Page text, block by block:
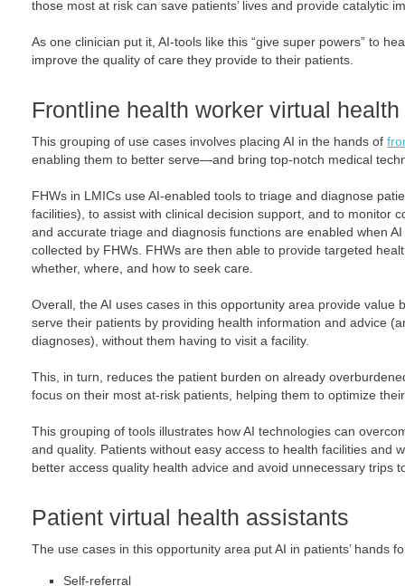
those most at risk can save patients’ lives and provide catalytic
As one clinician put it, AI-tools like this “give super powers” to
improve the quality of care they provide to their patients.
Frontline health worker virtual
This grouping of use cases involves placing AI in the hands of
enabling them to better serve—and bring top-notch medical
FHWs in LMICs use AI-enabled tools to triage and diagnose
facilities), to assist with clinical decision support, and to monitor
and accurate triage and diagnosis functions are enabled when
collected by FHWs. FHWs are then able to provide targeted
whether, where, and how to seek care.
Overall, the AI uses cases in this opportunity area provide value
serve their patients by providing health information and advice
diagnoses), without them having to visit a facility.
This, in turn, reduces the patient burden on already
focus on their most at-risk patients, helping them to optimize
This grouping of tools illustrates how AI technologies can
and quality. Patients without easy access to health facilities and
better access quality health advice and avoid unnecessary trips
Patient virtual health assistants
The use cases in this opportunity area put AI in patients’ hands
Self-referral